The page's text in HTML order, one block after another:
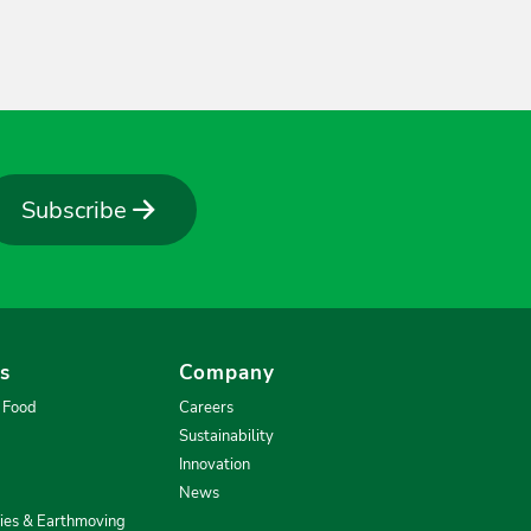
Subscribe
& Earthmoving
Company
Careers
Sustainability
Innovation
News